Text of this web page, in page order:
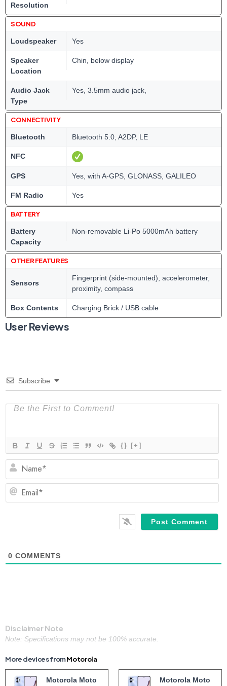
Resolution
SOUND
Loudspeaker Yes
Speaker
Location
Chin, below display
Audio Jack
Type
Yes, 3.5mm audio jack,
CONNECTIVITY
Bluetooth Bluetooth 5.0, A2DP, LE
NFC
GPS Yes, with A-GPS, GLONASS, GALILEO
FM Radio Yes
BATTERY
Battery
Capacity
Non-removable Li-Po 5000mAh battery
OTHER FEATURES
Sensors
Fingerprint (side-mounted), accelerometer,
proximity, compass
Box Contents Charging Brick / USB cable
User Reviews
Subscribe
{} [+]
0 COMMENTS
Disclaimer Note
Note: Specifications may not be 100% accurate.
More devices fromMotorola
Motorola Moto
Motorola Moto